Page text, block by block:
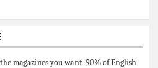
the magazines you want. 90% of English